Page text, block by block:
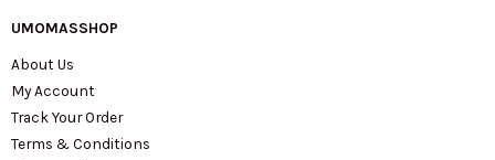
UMOMASSHOP
About Us
My Account
Track Your Order
Terms & Conditions